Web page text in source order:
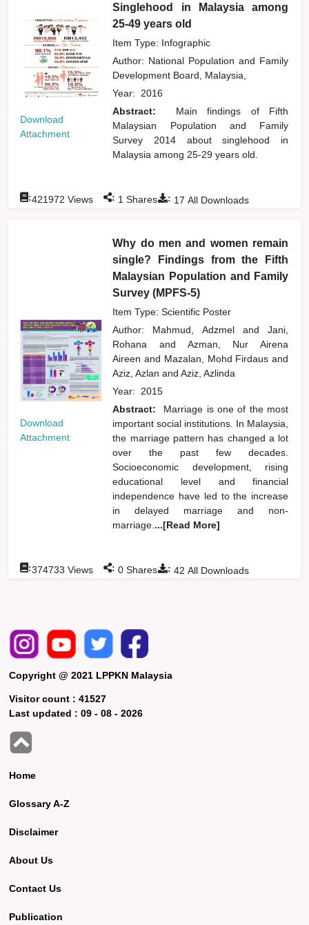
Download
Attachment
Singlehood in Malaysia among
25-49 years old
Item Type: Infographic
Author: National Population and Family
Development Board, Malaysia,
Year: 2016
Abstract:
Main findings of Fifth
Malaysian Population and Family
Survey 2014 about singlehood in
Malaysia among 25-29 years old.
: 17 All Downloads
:421972 Views : 1 Shares
Download
Attachment
Why do men and women remain
single? Findings from the Fifth
Malaysian Population and Family
Survey (MPFS-5)
Item Type: Scientific Poster
Author: Mahmud, Adzmel and
Jani,
Rohana and
Azman, Nur Airena
Aireenand Mazalan, Mohd Firdausand
Aziz, Azlanand Aziz, Azlinda
Year: 2015
Abstract:
Marriage is one of the most
important social institutions. In Malaysia,
the marriage pattern has changed a lot
over the past few decades.
Socioeconomic development, rising
educational level and financial
independence have led to the increase
in delayed marriage and non-
marriage. ...[Read More]
: 42 All Downloads
:374733 Views : 0 Shares
Copyright @ 2021 LPPKN Malaysia
Visitor count :41527
Last updated :09 - 08 - 2026
Home
Glossary A-Z
Disclaimer
About Us
Contact Us
Publication